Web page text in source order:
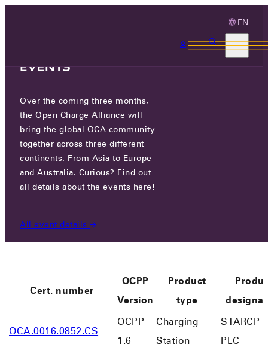
EN
STARKOFF CO., LTD.
SEOULFOREST L-TOWER #1405, ACHASANRO 17,
04789 SEOUL, REPUBLIC OF KOREA
Cert. number
OCPP
Version
Product
type
OCA.0016.0852.CS
OCPP
1.6
Charging
Station
STARCP
PLC
EVENTS
Over the coming three months,
the Open Charge Alliance will
bring the global OCA community
together across three different
continents. From Asia to Europe
and Australia. Curious? Find out
all details about the events here!
All event details